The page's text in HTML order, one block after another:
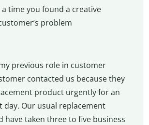
time you found a creative
problem
previous role in customer
contacted us because they
product urgently for an
day. Our usual replacement
have taken three to five business